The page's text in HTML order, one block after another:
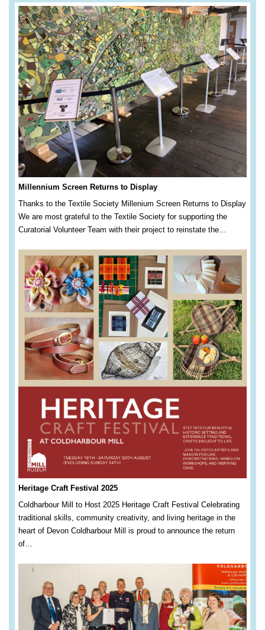
Millennium Screen Returns to Display
Thanks to the Textile Society Millenium Screen Returns to Display
We are most grateful to the Textile Society for supporting the
Curatorial Volunteer Team with their project to reinstate the…
Heritage Craft Festival 2025
Coldharbour Mill to Host 2025 Heritage Craft Festival Celebrating
traditional skills, community creativity, and living heritage in the
heart of Devon Coldharbour Mill is proud to announce the return
of…